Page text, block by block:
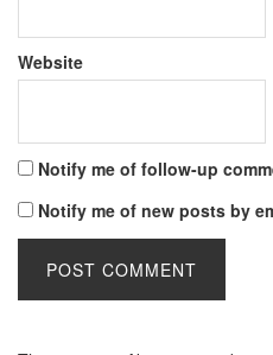
Website
Notify me of follow-up
Notify me of new posts by